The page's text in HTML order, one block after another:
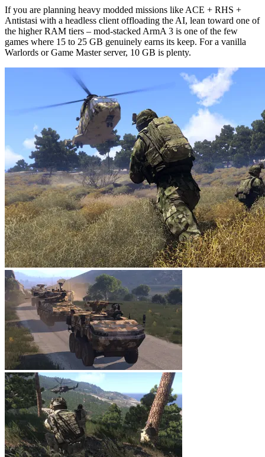
If you are planning heavy modded missions like ACE + RHS +
Antistasi with a headless client offloading the AI, lean toward one of
the higher RAM tiers – mod-stacked ArmA 3 is one of the few
games where 15 to 25 GB genuinely earns its keep. For a vanilla
Warlords or Game Master server, 10 GB is plenty.